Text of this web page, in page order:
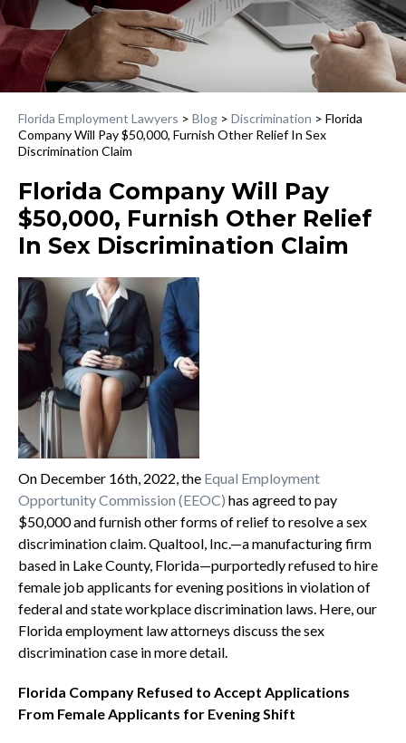
Florida Employment Lawyers > Blog > Discrimination > Florida
Company Will Pay $50,000, Furnish Other Relief In Sex
Discrimination Claim
Florida Company Will Pay
$50,000, Furnish Other Relief
In Sex Discrimination Claim
On December 16th, 2022, the Equal Employment
Opportunity Commission (EEOC) has agreed to pay
$50,000 and furnish other forms of relief to resolve a sex
discrimination claim. Qualtool, Inc.—a manufacturing firm
based in Lake County, Florida—purportedly refused to hire
female job applicants for evening positions in violation of
federal and state workplace discrimination laws. Here, our
Florida employment law attorneys discuss the sex
discrimination case in more detail.
Florida Company Refused to Accept Applications
From Female Applicants for Evening Shift